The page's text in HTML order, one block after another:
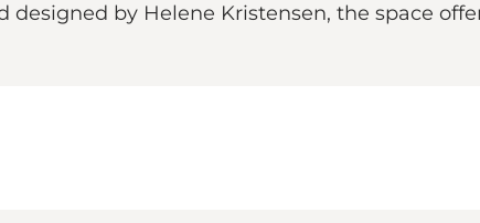
by Helene Kristensen, the space